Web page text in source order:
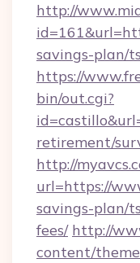
http://
savings-plan/
https://
bin/out.cgi?
retirement/
http://
url=https://
savings-plan/
fees/ http://
content/